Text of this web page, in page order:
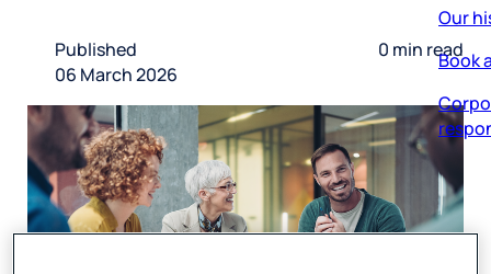
Book
Published
06 March 2026
0 min read